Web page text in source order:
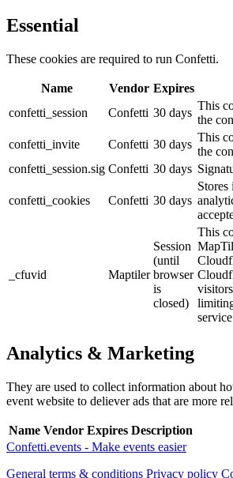
Essential
These cookies are required to run Confetti.
Name Vendor Expires
confetti_session
Confetti 30 days
This
the
confetti_invite
Confetti 30 days
This
the
confetti_session.sig Confetti 30 days
confetti_cookies Confetti 30 days
_cfuvid Maptiler
Session
(until
browser
is
closed)
This
Analytics & Marketing
They are used to collect information about
event website to deliever ads that are more
Name Vendor Expires Description
Confetti.events - Make events easier
General terms & conditions Privacy policy